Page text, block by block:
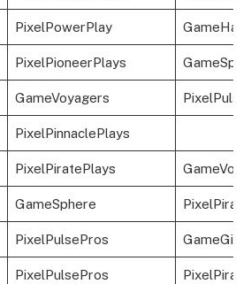
PixelPowerPlay
PixelPioneerPlays
GameVoyagers
PixelPinnaclePlays
PixelPiratePlays
GameSphere
PixelPulsePros
PixelPulsePros